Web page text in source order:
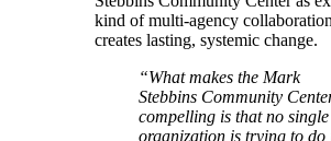
kind of multi-agency
creates lasting, systemic change.
“What makes the Mark
Stebbins Community
compelling is that no single
organization is trying to do